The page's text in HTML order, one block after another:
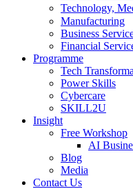
Technology,
Manufacturing
Business
Financial
Programme
Tech
Power Skills
Cybercare
SKILL2U
Insight
Free Workshop
AI
Blog
Media
Contact Us